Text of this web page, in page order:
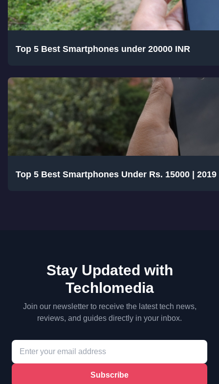
Top 5 Best Smartphones under 20000 INR
Top 5 Best Smartphones Under Rs. 15000 | 2019
Stay Updated with
Techlomedia
Join our newsletter to receive the latest tech news,
reviews, and guides directly in your inbox.
Subscribe